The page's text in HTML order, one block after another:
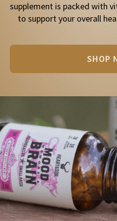
supplement is packed with
to support your overall
SHOP
SHOP
SHOP
SHOP
SHOP
SHOP
SHOP
SHOP
SHOP
SHOP
SHOP
SHOP
SHOP